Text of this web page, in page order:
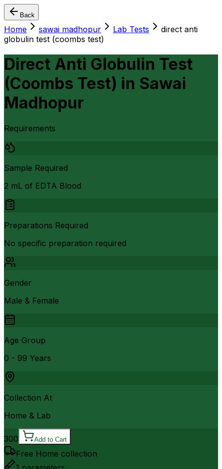
Back
Home sawai madhopur Lab Tests
direct anti
globulin test (coombs test)
Direct Anti Globulin Test
(Coombs Test) in Sawai
Madhopur
Requirements
Sample Required
2 mL of EDTA Blood
Preparations Required
No specific preparation required
Gender
Male & Female
Age Group
0 - 99 Years
Collection At
Home & Lab
300 Add to Cart
Free Home collection